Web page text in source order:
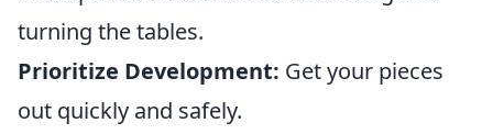
turning the tables.
Prioritize Development: Get your pieces
out quickly and safely.